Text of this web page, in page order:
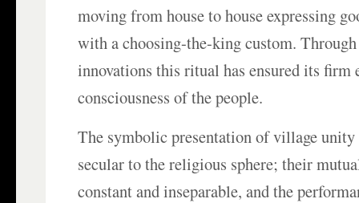
moving from house to house expressing
with a choosing-the-king custom. Through
innovations this ritual has ensured its firm
consciousness of the people.
The symbolic presentation of village unity
secular to the religious sphere; their
constant and inseparable, and the